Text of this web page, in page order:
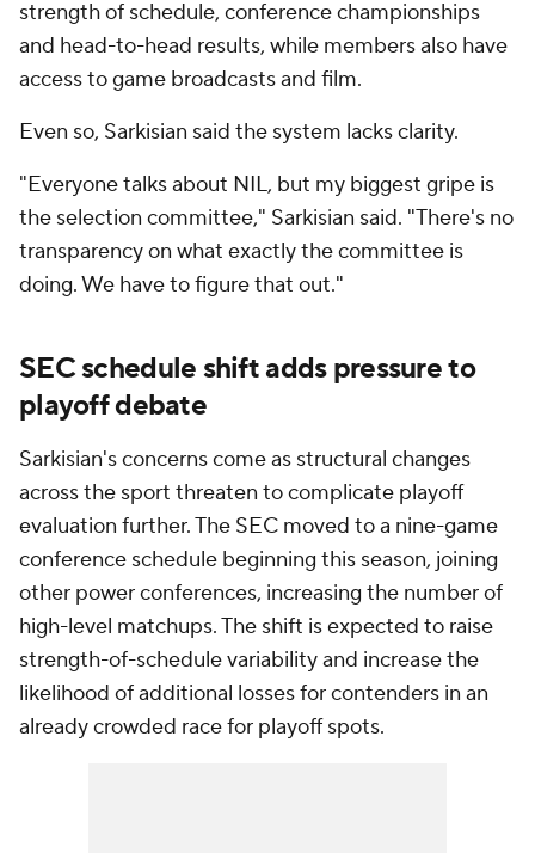
strength of schedule, conference championships
and head-to-head results, while members also have
access to game broadcasts and film.
Even so, Sarkisian said the system lacks clarity.
"Everyone talks about NIL, but my biggest gripe is
the selection committee," Sarkisian said. "There's no
transparency on what exactly the committee is
doing. We have to figure that out."
SEC schedule shift adds pressure to
playoff debate
Sarkisian's concerns come as structural changes
across the sport threaten to complicate playoff
evaluation further. The SEC moved to a nine-game
conference schedule beginning this season, joining
other power conferences, increasing the number of
high-level matchups. The shift is expected to raise
strength-of-schedule variability and increase the
likelihood of additional losses for contenders in an
already crowded race for playoff spots.